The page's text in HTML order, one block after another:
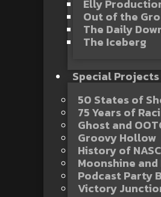
Elly
Out of the
The Daily
The Iceberg
Special Projects
50 States of
75 Years of
Ghost and
Groovy Hollow
History of
Moonshine
Podcast Party
Victory